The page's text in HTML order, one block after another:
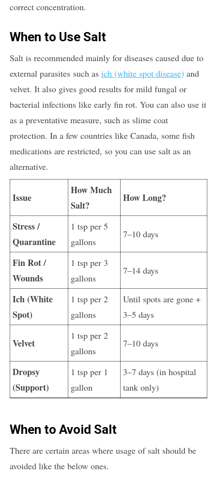
correct concentration.
When to Use Salt
Salt is recommended mainly for diseases caused due to
external parasites such as ich (white spot disease) and
velvet. It also gives good results for mild fungal or
bacterial infections like early fin rot. You can also use it
as a preventative measure, such as slime coat
protection. In a few countries like Canada, some fish
medications are restricted, so you can use salt as an
alternative.
Issue
How Much
Salt?
How Long?
Stress /
Quarantine
1 tsp per 5
gallons
7–10 days
Fin Rot /
Wounds
1 tsp per 3
gallons
7–14 days
Ich (White
Spot)
1 tsp per 2
gallons
Until spots are gone +
3–5 days
Velvet
1 tsp per 2
gallons
7–10 days
Dropsy
(Support)
1 tsp per 1
gallon
3–7 days (in hospital
tank only)
When to Avoid Salt
There are certain areas where usage of salt should be
avoided like the below ones.